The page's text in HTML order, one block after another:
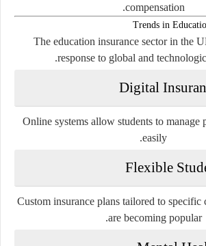
compensation.
Trends in
The education insurance sector in the
response to global and
Digital
Online systems allow students to manage
easily.
Flexible
Custom insurance plans tailored to specific
are becoming popular.